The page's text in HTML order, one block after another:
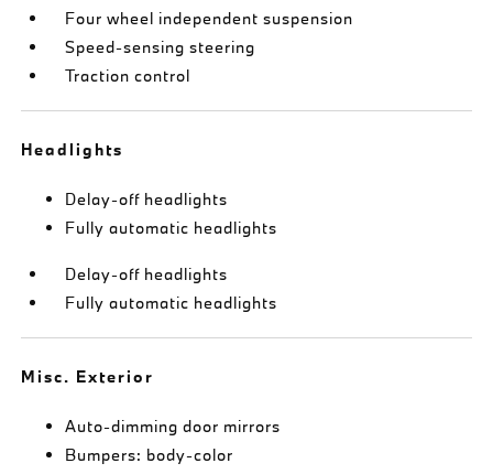
Four wheel independent suspension
Speed-sensing steering
Traction control
Headlights
Delay-off headlights
Fully automatic headlights
Delay-off headlights
Fully automatic headlights
Misc. Exterior
Auto-dimming door mirrors
Bumpers: body-color